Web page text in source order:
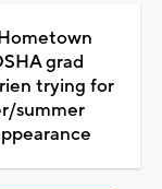
grad
trying for
summer